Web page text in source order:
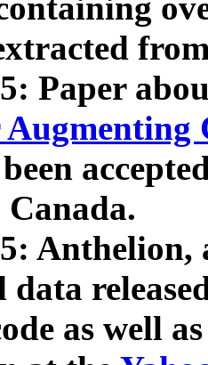
Paper
Augmenting
Anthelion,
as well